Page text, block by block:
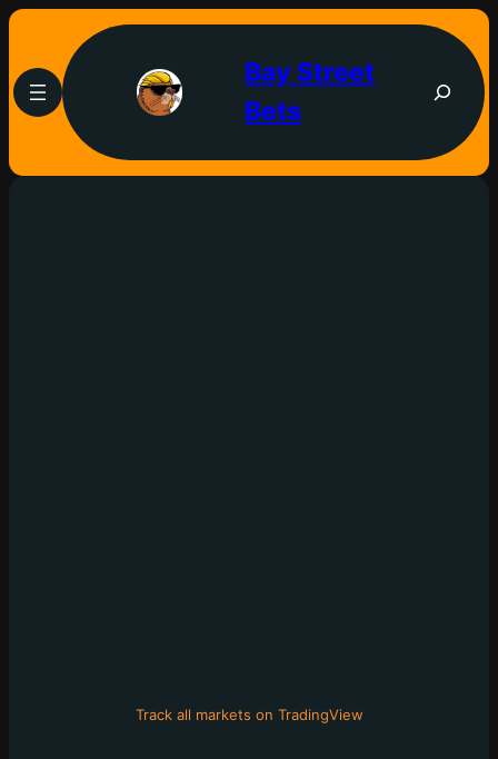
Bay Street
Bets
Track all markets on TradingView